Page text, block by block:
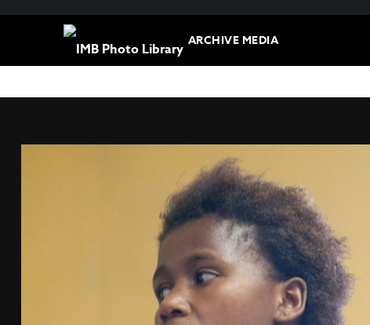
ARCHIVE MEDIA